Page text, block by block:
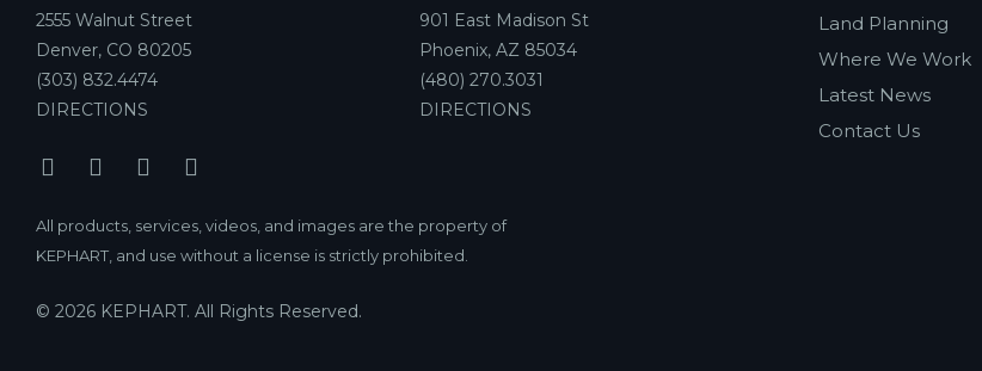
2555 Walnut Street
Denver, CO 80205
(303) 832.4474
DIRECTIONS
901 East Madison St
Phoenix, AZ 85034
(480) 270.3031
DIRECTIONS
Land Planning
Where We Work
Latest News
Contact Us
All products, services, videos, and images are the property of
KEPHART, and use without a license is strictly prohibited.
© 2026 KEPHART. All Rights Reserved.